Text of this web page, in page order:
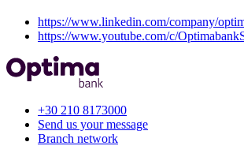
https://www.linkedin.com/company/
https://www.youtube.com/c/
+30 210 8173000
Send us your message
Branch network